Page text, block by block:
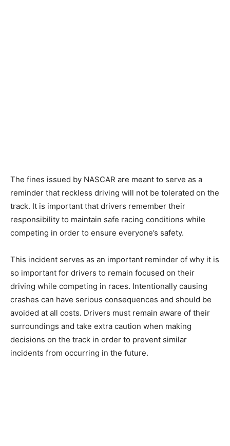
The fines issued by NASCAR are meant to serve as a
reminder that reckless driving will not be tolerated on the
track. It is important that drivers remember their
responsibility to maintain safe racing conditions while
competing in order to ensure everyone’s safety.
This incident serves as an important reminder of why it is
so important for drivers to remain focused on their
driving while competing in races. Intentionally causing
crashes can have serious consequences and should be
avoided at all costs. Drivers must remain aware of their
surroundings and take extra caution when making
decisions on the track in order to prevent similar
incidents from occurring in the future.